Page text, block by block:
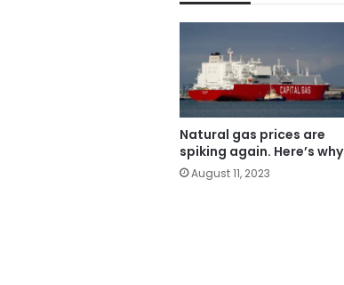
Natural gas prices are
spiking again. Here’s why
August 11, 2023